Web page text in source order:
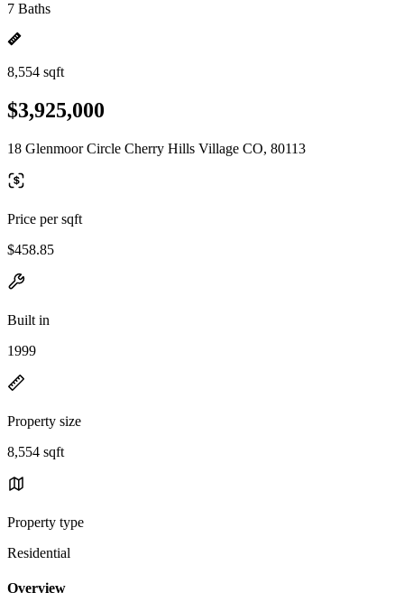
7 Baths
8,554 sqft
$3,925,000
18 Glenmoor Circle Cherry Hills Village CO, 80113
Price per sqft
$458.85
Built in
1999
Property size
8,554 sqft
Property type
Residential
Overview